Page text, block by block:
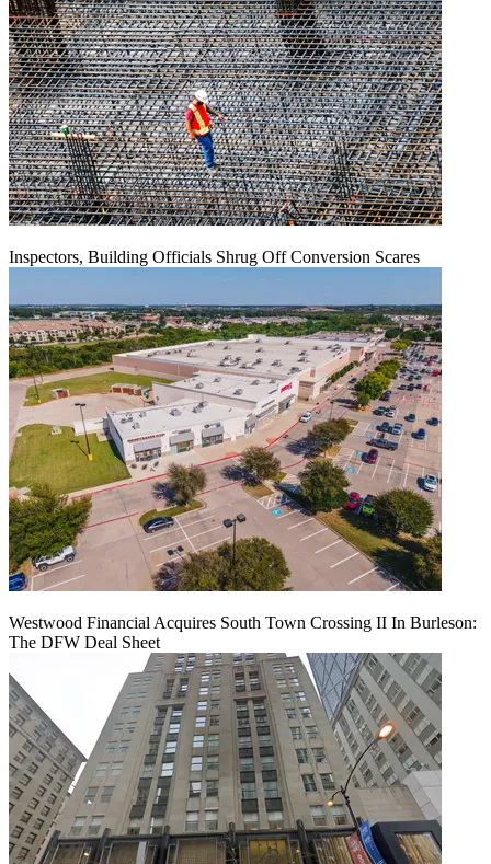
Inspectors, Building Officials Shrug Off Conversion Scares
Westwood Financial Acquires South Town Crossing II In Burleson:
The DFW Deal Sheet